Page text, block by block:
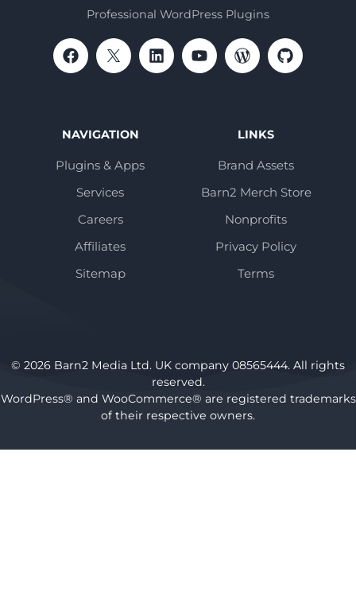
Professional WordPress Plugins
NAVIGATION
Plugins & Apps
Services
Careers
Affiliates
Sitemap
LINKS
Brand Assets
Barn2 Merch Store
Nonprofits
Privacy Policy
Terms
© 2026 Barn2 Media Ltd. UK company 08565444. All rights
reserved.
WordPress® and WooCommerce® are registered trademarks
of their respective owners.